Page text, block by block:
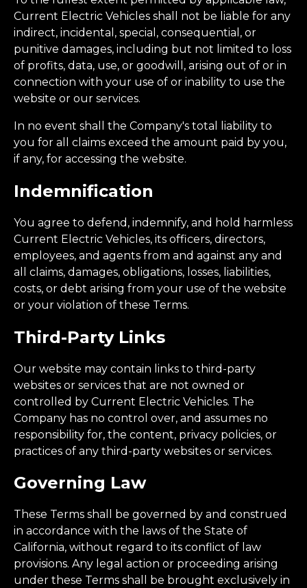
Current Electric Vehicles shall not be liable for any
indirect, incidental, special, consequential, or
punitive damages, including but not limited to loss
of profits, data, use, or goodwill, arising out of or in
connection with your use of or inability to use the
website or our services.
In no event shall the Company's total liability to
you for all claims exceed the amount paid by you,
if any, for accessing the website.
Indemnification
You agree to defend, indemnify, and hold harmless
Current Electric Vehicles, its officers, directors,
employees, and agents from and against any and
all claims, damages, obligations, losses, liabilities,
costs, or debt arising from your use of the website
or your violation of these Terms.
Third-Party Links
Our website may contain links to third-party
websites or services that are not owned or
controlled by Current Electric Vehicles. The
Company has no control over, and assumes no
responsibility for, the content, privacy policies, or
practices of any third-party websites or services.
Governing Law
These Terms shall be governed by and construed
in accordance with the laws of the State of
California, without regard to its conflict of law
provisions. Any legal action or proceeding arising
under these Terms shall be brought exclusively in